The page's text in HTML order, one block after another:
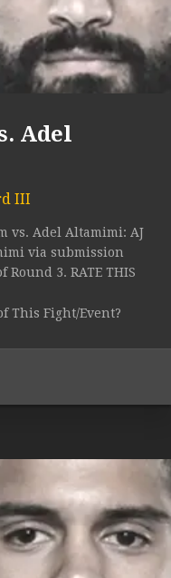
Adel
III
vs. Adel Altamimi: AJ
via submission
3. RATE THIS
This Fight/Event?